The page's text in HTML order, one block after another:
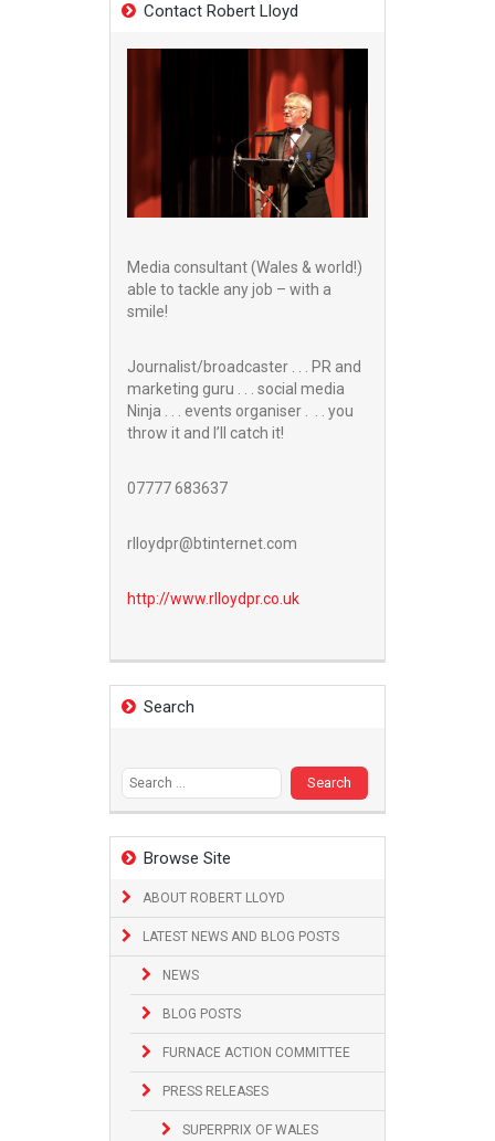
Contact Robert Lloyd
Media consultant (Wales & world!)
able to tackle any job – with a
smile!
Journalist/broadcaster . . . PR and
marketing guru . . . social media
Ninja . . . events organiser . . . you
throw it and I’ll catch it!
07777 683637
rlloydpr@btinternet.com
http://www.rlloydpr.co.uk
Search
Browse Site
ABOUT ROBERT LLOYD
LATEST NEWS AND BLOG POSTS
NEWS
BLOG POSTS
FURNACE ACTION COMMITTEE
PRESS RELEASES
SUPERPRIX OF WALES